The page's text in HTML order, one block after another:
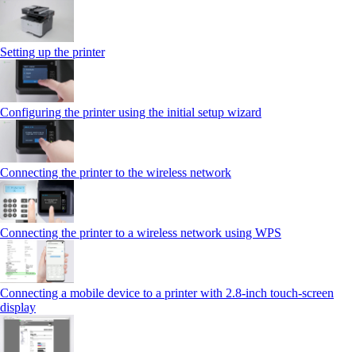
Setting up the printer
Configuring the printer using the initial setup wizard
Connecting the printer to the wireless network
Connecting the printer to a wireless network using WPS
Connecting a mobile device to a printer with 2.8‑inch touch‑screen
display